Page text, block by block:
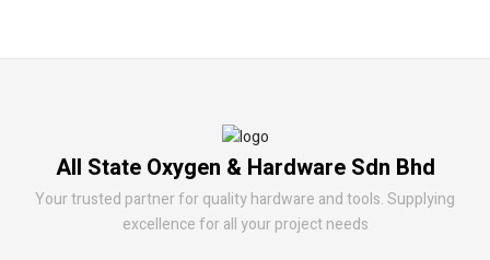
All State Oxygen & Hardware Sdn Bhd
Your trusted partner for quality hardware and tools. Supplying
excellence for all your project needs